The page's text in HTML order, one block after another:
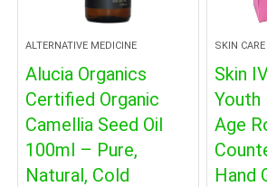
ALTERNATIVE MEDICINE
Alucia Organics
Certified Organic
Camellia Seed Oil
100ml – Pure,
Natural, Cold
SKIN
Skin
Youth
Age
Hand